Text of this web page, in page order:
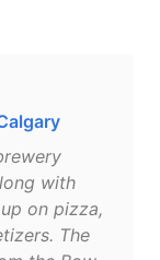
with
on pizza,
The